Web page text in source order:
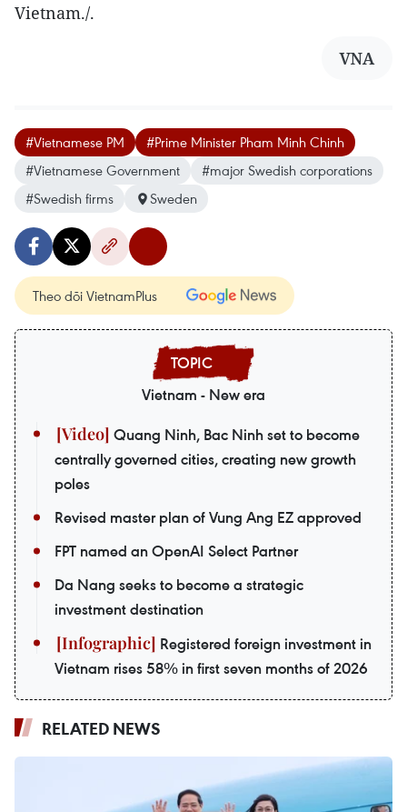
Vietnam./.
VNA
#Vietnamese PM
#Prime Minister Pham Minh Chinh
#Vietnamese Government
#major Swedish corporations
#Swedish firms
Sweden
Theo dõi VietnamPlus
Vietnam - New era
Quang Ninh, Bac Ninh set to become
centrally governed cities, creating new growth
poles
Revised master plan of Vung Ang EZ approved
FPT named an OpenAI Select Partner
Da Nang seeks to become a strategic
investment destination
Registered foreign investment in
Vietnam rises 58% in first seven months of 2026
RELATED NEWS